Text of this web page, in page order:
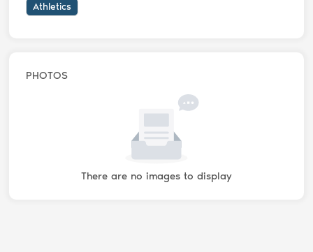
Athletics
PHOTOS
There are no images to display